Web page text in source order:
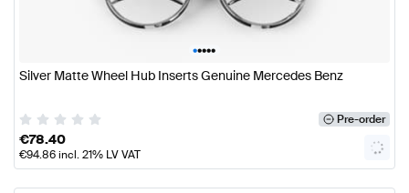
•••••
Silver Matte Wheel Hub Inserts Genuine Mercedes Benz
Pre-order
€78.40
€94.86incl. 21% LV VAT